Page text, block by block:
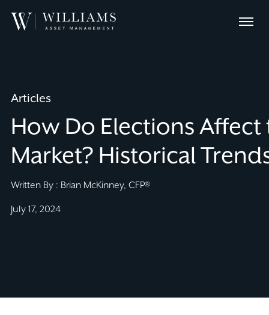
Williams
Menu
Articles
How Do Elections Affect
Market? Historical
Written By : Brian McKinney, CFP®
July 17, 2024